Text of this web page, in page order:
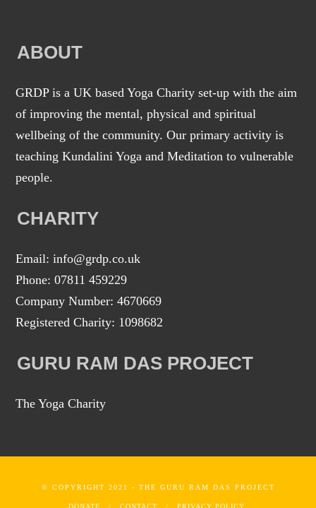
ABOUT
GRDP is a UK based Yoga Charity set-up with the aim
of improving the mental, physical and spiritual
wellbeing of the community. Our primary activity is
teaching Kundalini Yoga and Meditation to vulnerable
people.
CHARITY
Email: info@grdp.co.uk
Phone: 07811 459229
Company Number: 4670669
Registered Charity: 1098682
GURU RAM DAS PROJECT
The Yoga Charity
© COPYRIGHT 2021 - THE GURU RAM DAS PROJECT
DONATE CONTACT PRIVACY POLICY